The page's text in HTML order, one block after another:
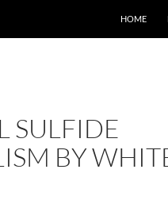
HOME
SULFIDE
BY